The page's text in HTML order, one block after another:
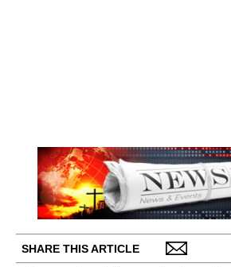
SHARE THIS ARTICLE